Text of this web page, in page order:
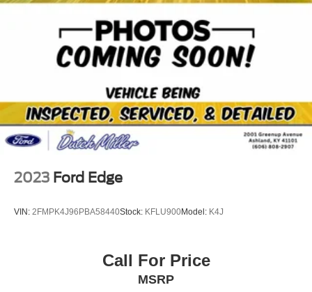
2023 Ford Edge
VIN: 2FMPK4J96PBA58440Stock: KFLU900Model: K4J
Call For Price
MSRP